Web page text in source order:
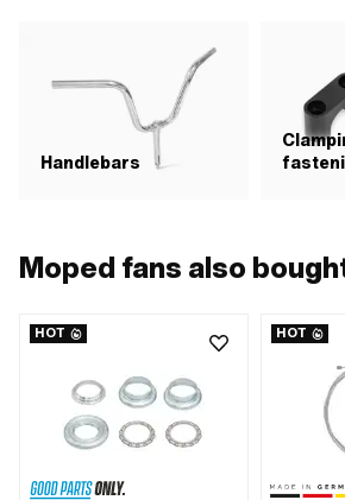
Handlebars
Moped fans also
HOT HOT